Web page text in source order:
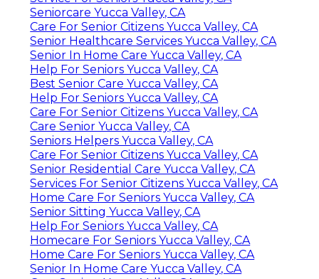
Seniorcare Yucca Valley, CA
Care For Senior Citizens Yucca Valley, CA
Senior Healthcare Services Yucca Valley, CA
Senior In Home Care Yucca Valley, CA
Help For Seniors Yucca Valley, CA
Best Senior Care Yucca Valley, CA
Help For Seniors Yucca Valley, CA
Care For Senior Citizens Yucca Valley, CA
Care Senior Yucca Valley, CA
Seniors Helpers Yucca Valley, CA
Care For Senior Citizens Yucca Valley, CA
Senior Residential Care Yucca Valley, CA
Services For Senior Citizens Yucca Valley, CA
Home Care For Seniors Yucca Valley, CA
Senior Sitting Yucca Valley, CA
Help For Seniors Yucca Valley, CA
Homecare For Seniors Yucca Valley, CA
Home Care For Seniors Yucca Valley, CA
Senior In Home Care Yucca Valley, CA